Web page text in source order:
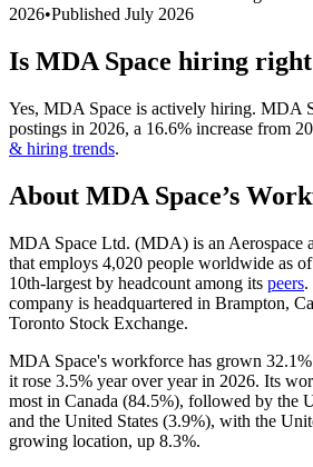
2026•Published July 2026
Is MDA Space hiring right
Yes, MDA Space is actively hiring. MDA
postings in 2026, a 16.6% increase from
& hiring trends.
About MDA Space’s
MDA Space Ltd. (MDA) is an Aerospace
that employs 4,020 people worldwide as
10th-largest by headcount among its peers.
company is headquartered in Brampton,
Toronto Stock Exchange.
MDA Space's workforce has grown 32.1%
it rose 3.5% year over year in 2026. Its
most in Canada (84.5%), followed by the
and the United States (3.9%), with the
growing location, up 8.3%.